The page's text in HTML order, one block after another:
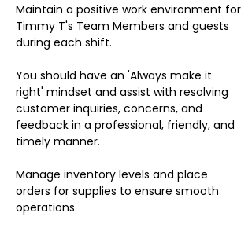
Maintain a positive work environment for
Timmy T's Team Members and guests
during each shift.
You should have an 'Always make it
right' mindset and assist with resolving
customer inquiries, concerns, and
feedback in a professional, friendly, and
timely manner.
Manage inventory levels and place
orders for supplies to ensure smooth
operations.